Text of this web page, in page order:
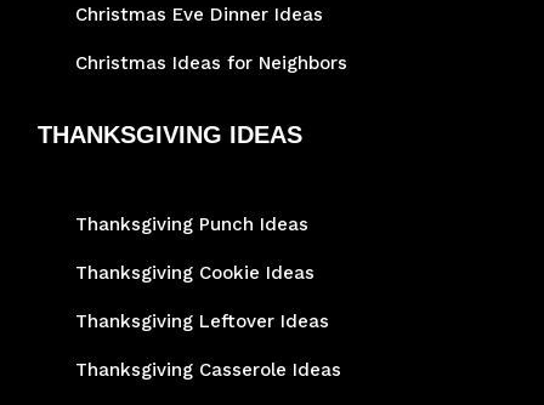
Christmas Eve Dinner Ideas
Christmas Ideas for Neighbors
THANKSGIVING IDEAS
Thanksgiving Punch Ideas
Thanksgiving Cookie Ideas
Thanksgiving Leftover Ideas
Thanksgiving Casserole Ideas